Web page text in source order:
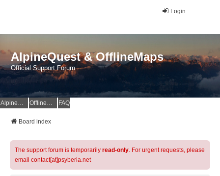
Login
AlpineQuest & OfflineMaps
Official Support Forum
AlpineQuest Website OfflineMaps Website FAQ
Board index
The support forum is temporarily read-only. For urgent requests, please
email contact[at]psyberia.net